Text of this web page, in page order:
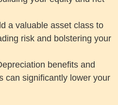
a valuable asset class to
risk and bolstering your
benefits and
can significantly lower your